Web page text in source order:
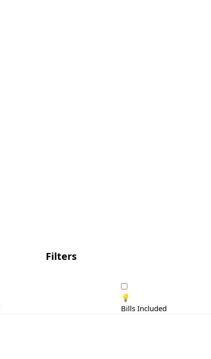
Filters
💡
Bills Included